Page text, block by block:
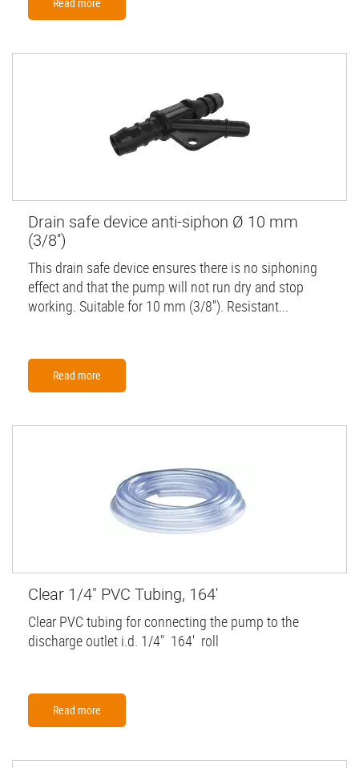
Drain safe device anti-siphon Ø 10 mm
(3/8'')
This drain safe device ensures there is no siphoning
effect and that the pump will not run dry and stop
working. Suitable for 10 mm (3/8''). Resistant...
Read more
Clear 1/4" PVC Tubing, 164'
Clear PVC tubing for connecting the pump to the
discharge outlet i.d. 1/4" 164' roll
Read more